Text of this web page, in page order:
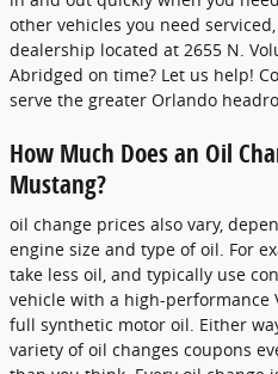
other vehicles you need
dealership located at 2655 N.
Abridged on time? Let us help!
serve the greater Orlando
How Much Does an Oil
Mustang?
oil change prices also vary,
engine size and type of oil. For
take less oil, and typically use
vehicle with a high-performance
full synthetic motor oil. Either
variety of oil changes coupons